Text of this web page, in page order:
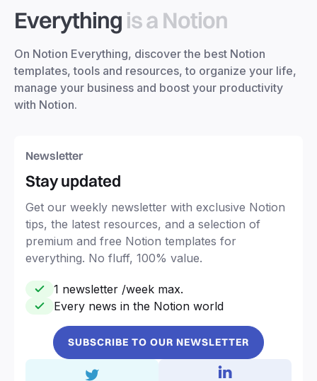
Everything is a Notion
On Notion Everything, discover the best Notion
templates, tools and resources, to organize your life,
manage your business and boost your productivity
with Notion.
Newsletter
Stay updated
Get our weekly newsletter with exclusive Notion
tips, the latest resources, and a selection of
premium and free Notion templates for
everything. No fluff, 100% value.
1 newsletter /week max.
Every news in the Notion world
SUBSCRIBE TO OUR NEWSLETTER